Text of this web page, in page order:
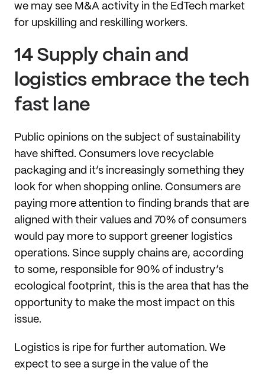
we may see M&A activity in the EdTech market
for upskilling and reskilling workers.
14 Supply chain and
logistics embrace the tech
fast lane
Public opinions on the subject of sustainability
have shifted. Consumers love recyclable
packaging and it’s increasingly something they
look for when shopping online. Consumers are
paying more attention to finding brands that are
aligned with their values and 70% of consumers
would pay more to support greener logistics
operations. Since supply chains are, according
to some, responsible for 90% of industry’s
ecological footprint, this is the area that has the
opportunity to make the most impact on this
issue.
Logistics is ripe for further automation. We
expect to see a surge in the value of the